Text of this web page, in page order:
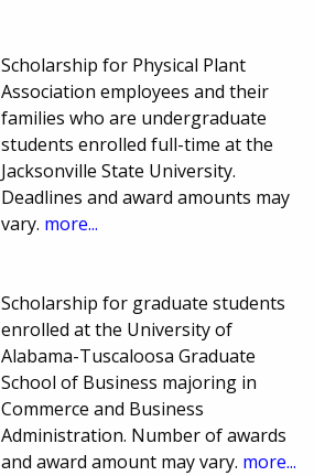
Scholarship for Physical Plant
Association employees and their
families who are undergraduate
students enrolled full-time at the
Jacksonville State University.
Deadlines and award amounts may
vary. more...
Scholarship for graduate students
enrolled at the University of
Alabama-Tuscaloosa Graduate
School of Business majoring in
Commerce and Business
Administration. Number of awards
and award amount may vary. more...